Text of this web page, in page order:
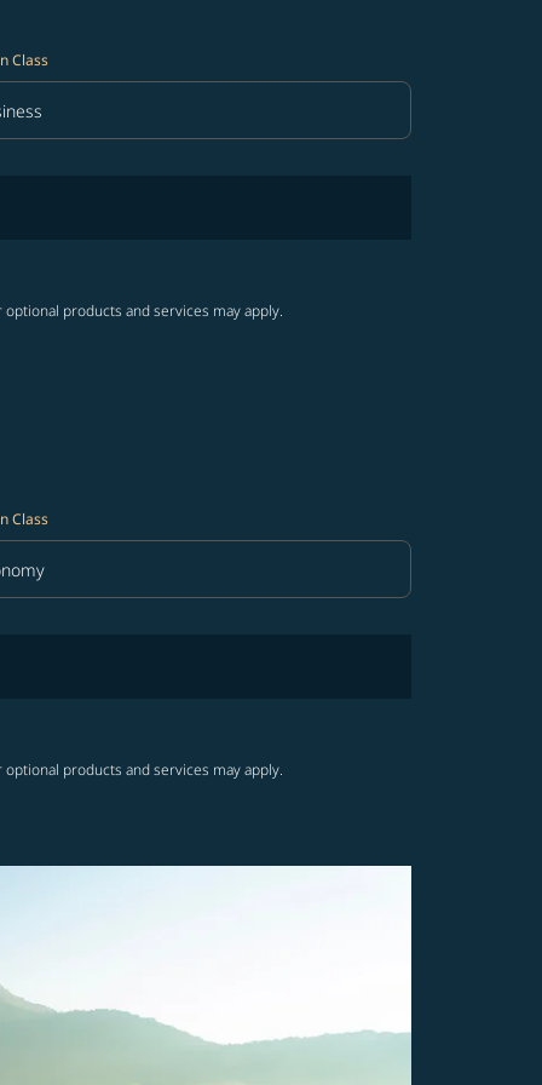
Class
Class option Business Selected
products and services may apply.
Class
Class option Economy Selected
products and services may apply.